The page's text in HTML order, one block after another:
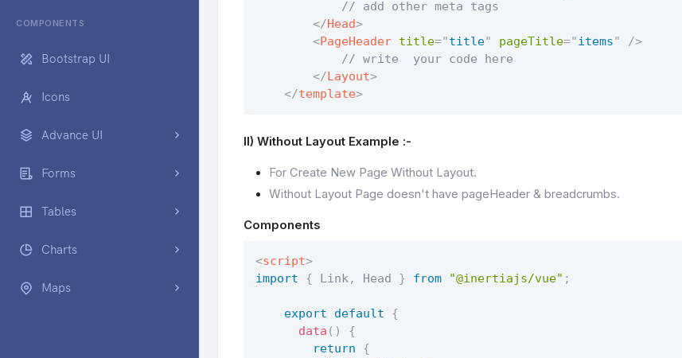
COMPONENTS
Bootstrap UI
Icons
Advance UI
Forms
Tables
Charts
Maps
            // add other meta tags
</Head>
<PageHeader title="title" pageTitle="items"
/>
            // write  your code here
</Layout>
</template>
II) Without Layout Example :-
For Create New Page Without Layout.
Without Layout Page doesn't have pageHeader & breadcrumbs.
Components
<script>
import
{ Link , Head } from "@inertiajs/vue" ;
export default
{
data ( )
{
return
{